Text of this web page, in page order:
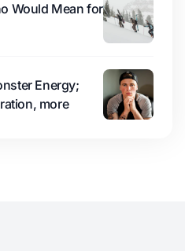
Would Mean for
Energy;
more